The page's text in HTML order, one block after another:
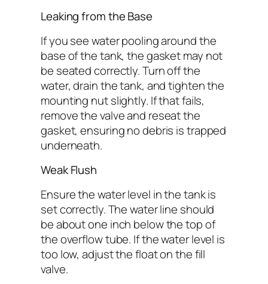
Leaking from the Base
If you see water pooling around the
base of the tank, the gasket may not
be seated correctly. Turn off the
water, drain the tank, and tighten the
mounting nut slightly. If that fails,
remove the valve and reseat the
gasket, ensuring no debris is trapped
underneath.
Weak Flush
Ensure the water level in the tank is
set correctly. The water line should
be about one inch below the top of
the overflow tube. If the water level is
too low, adjust the float on the fill
valve.